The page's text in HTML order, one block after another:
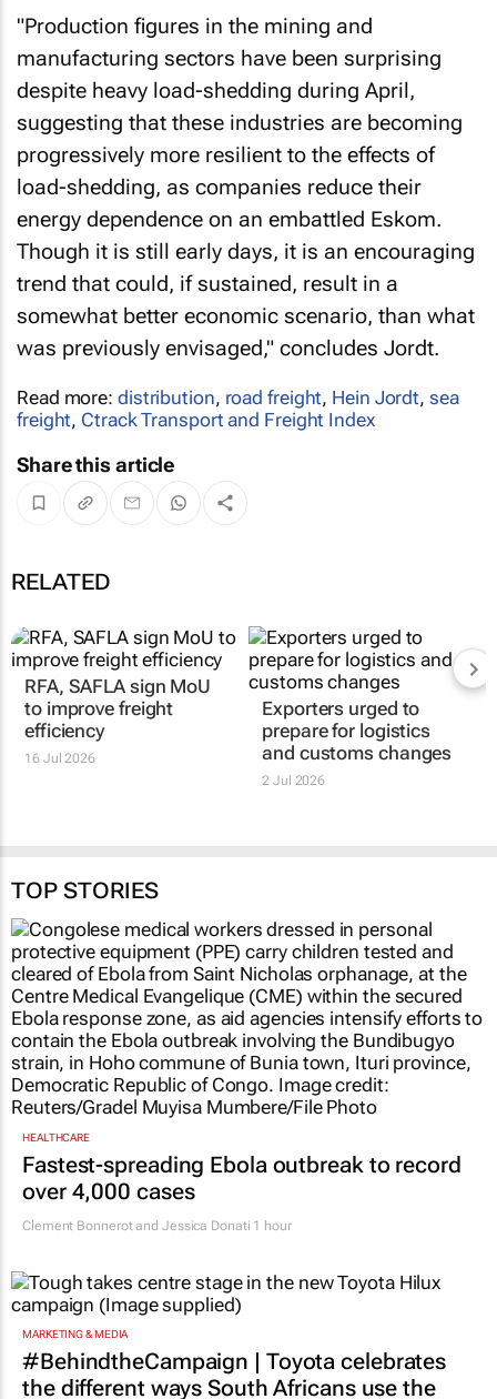
"Production figures in the mining and
manufacturing sectors have been surprising
despite heavy load-shedding during April,
suggesting that these industries are becoming
progressively more resilient to the effects of
load-shedding, as companies reduce their
energy dependence on an embattled Eskom.
Though it is still early days, it is an encouraging
trend that could, if sustained, result in a
somewhat better economic scenario, than what
was previously envisaged," concludes Jordt.
Read more: distribution, road freight, Hein Jordt, sea
freight, Ctrack Transport and Freight Index
Share this article
RELATED
RFA, SAFLA sign MoU
Exporters urged to
prepare for logistics
TOP STORIES
HEALTHCARE
Fastest-spreading Ebola outbreak to record
over 4,000 cases
Clement Bonnerot and Jessica Donati 1 hour
MARKETING & MEDIA
#BehindtheCampaign | Toyota celebrates
the different ways South Africans use the